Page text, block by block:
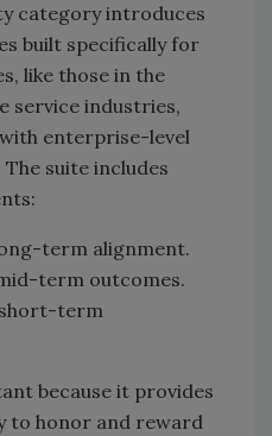
category introduces
built specifically for
like those in the
service industries,
enterprise-level
suite includes
term alignment.
term outcomes.
term
because it provides
to honor and reward